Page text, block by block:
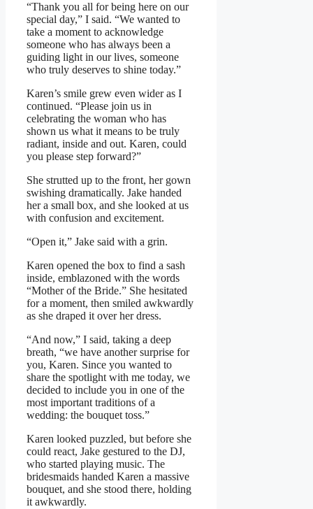
“Thank you all for being here on our
special day,” I said. “We wanted to
take a moment to acknowledge
someone who has always been a
guiding light in our lives, someone
who truly deserves to shine today.”
Karen’s smile grew even wider as I
continued. “Please join us in
celebrating the woman who has
shown us what it means to be truly
radiant, inside and out. Karen, could
you please step forward?”
She strutted up to the front, her gown
swishing dramatically. Jake handed
her a small box, and she looked at us
with confusion and excitement.
“Open it,” Jake said with a grin.
Karen opened the box to find a sash
inside, emblazoned with the words
“Mother of the Bride.” She hesitated
for a moment, then smiled awkwardly
as she draped it over her dress.
“And now,” I said, taking a deep
breath, “we have another surprise for
you, Karen. Since you wanted to
share the spotlight with me today, we
decided to include you in one of the
most important traditions of a
wedding: the bouquet toss.”
Karen looked puzzled, but before she
could react, Jake gestured to the DJ,
who started playing music. The
bridesmaids handed Karen a massive
bouquet, and she stood there, holding
it awkwardly.